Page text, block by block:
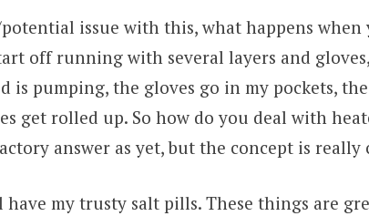
issue with this, what happens when
off running with several layers and
is pumping, the gloves go in my pockets,
get rolled up. So how do you deal with
answer as yet, but the concept is really
my trusty salt pills. These things are